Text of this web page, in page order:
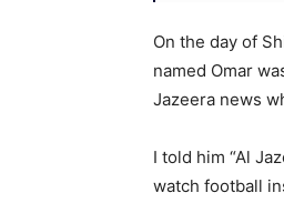
On the day of
named Omar
Jazeera news
I told him “Al
watch football